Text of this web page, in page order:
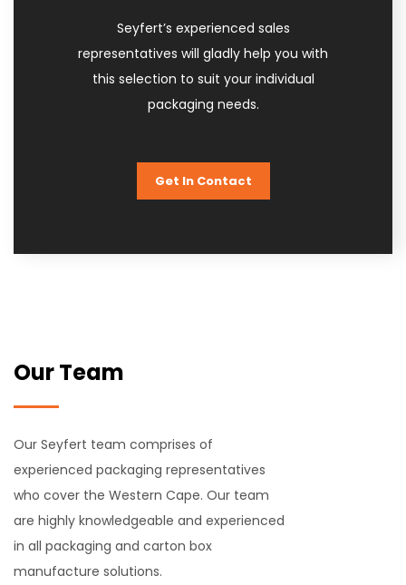
Seyfert’s experienced sales
representatives will gladly help you with
this selection to suit your individual
packaging needs.
Get In Contact
Our Team
Our Seyfert team comprises of
experienced packaging representatives
who cover the Western Cape. Our team
are highly knowledgeable and experienced
in all packaging and carton box
manufacture solutions.